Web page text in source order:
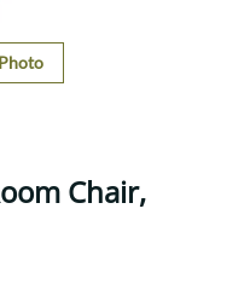
Chair,